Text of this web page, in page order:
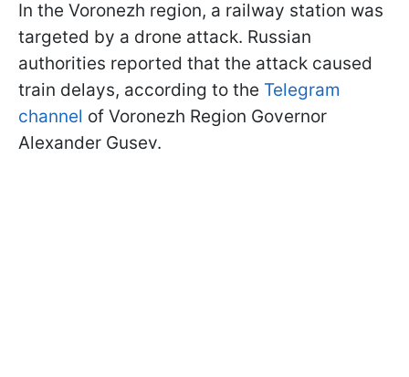
In the Voronezh region, a railway station was
targeted by a drone attack. Russian
authorities reported that the attack caused
train delays, according to the Telegram
channel of Voronezh Region Governor
Alexander Gusev.